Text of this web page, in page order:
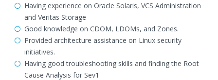
Having experience on Oracle Solaris, VCS Administration
and Veritas Storage
Good knowledge on CDOM, LDOMs, and Zones.
Provided architecture assistance on Linux security
initiatives.
Having good troubleshooting skills and finding the Root
Cause Analysis for Sev1